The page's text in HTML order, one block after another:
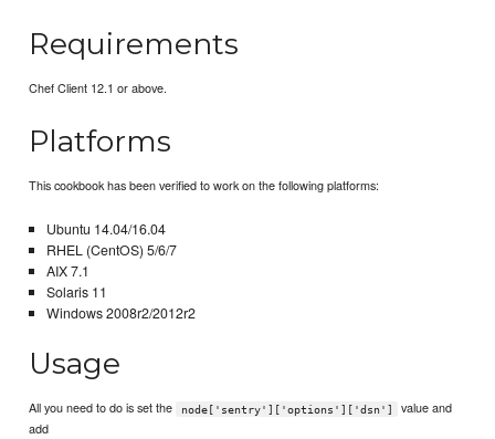
Requirements
Chef Client 12.1 or above.
Platforms
This cookbook has been verified to work on the following platforms:
Ubuntu 14.04/16.04
RHEL (CentOS) 5/6/7
AIX 7.1
Solaris 11
Windows 2008r2/2012r2
Usage
All you need to do is set the node['sentry']['options']['dsn']
value and
add